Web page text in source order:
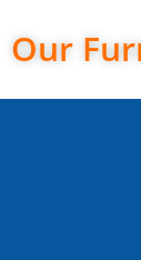
Our